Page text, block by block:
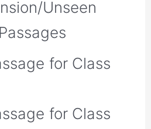
Unseen
for Class
for Class